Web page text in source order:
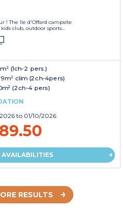
! The Ile d'Offard campsite
club, outdoor sports...
(1ch-2 pers.)
clim (2ch-4pers)
(2ch-4 pers)
to 01/10/2026
AVAILABILITIES
RESULTS